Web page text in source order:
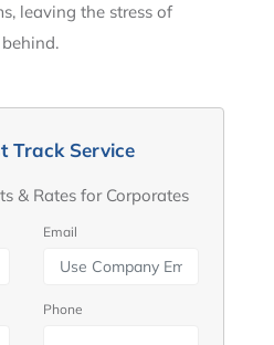
leaving the stress of
Track Service
& Rates for Corporates
Email
Phone